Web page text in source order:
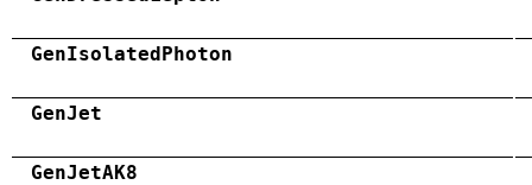
GenIsolatedPhoton
GenJet
GenJetAK8